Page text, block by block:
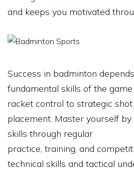
and keeps you motivated
Success in badminton
fundamental skills of the
racket control to strategic shot
placement. Master yourself
skills through regular
practice, training, and
technical skills and tactical